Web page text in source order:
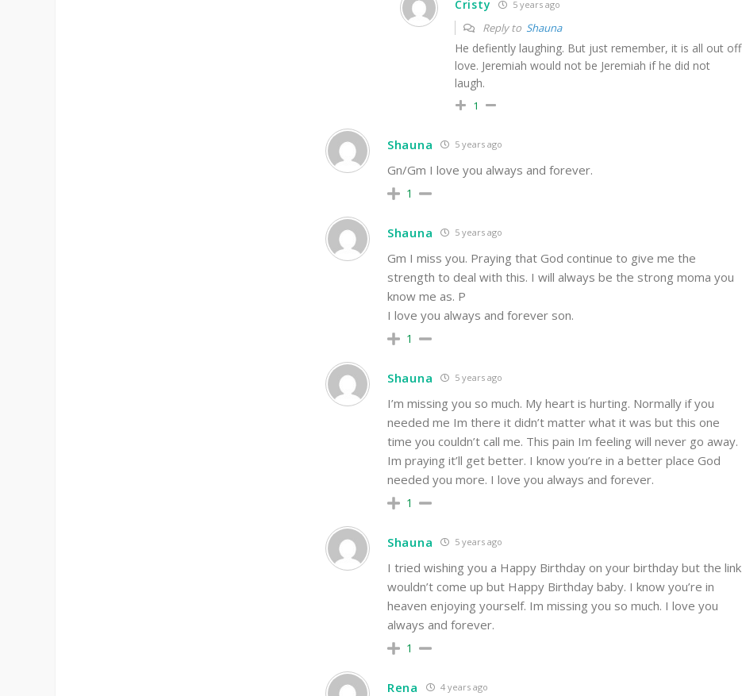
Cristy 5 years ago
Reply to Shauna
He defiently laughing. But just remember, it is all out off
love. Jeremiah would not be Jeremiah if he did not
laugh.
1
Shauna 5 years ago
Gn/Gm I love you always and forever.
1
Shauna 5 years ago
Gm I miss you. Praying that God continue to give me the
strength to deal with this. I will always be the strong moma you
know me as. P
I love you always and forever son.
1
Shauna 5 years ago
I’m missing you so much. My heart is hurting. Normally if you
needed me Im there it didn’t matter what it was but this one
time you couldn’t call me. This pain Im feeling will never go away.
Im praying it’ll get better. I know you’re in a better place God
needed you more. I love you always and forever.
1
Shauna 5 years ago
I tried wishing you a Happy Birthday on your birthday but the link
wouldn’t come up but Happy Birthday baby. I know you’re in
heaven enjoying yourself. Im missing you so much. I love you
always and forever.
1
Rena 4 years ago